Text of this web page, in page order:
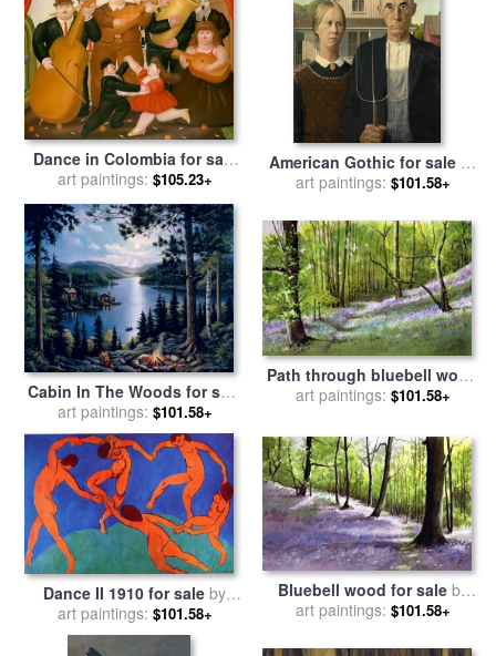
Dance in Colombia for sale
byfernando botero
art paintings: $105.23+
American Gothic for saleby
Grant Wood
art paintings: $101.58+
Cabin In The Woods for sale
byJohn Zaccheo
art paintings: $101.58+
Path through bluebell wood
for salebyPaul Dene Marlor
art paintings: $101.58+
Dance II 1910 for sale by
Henri Matisse
art paintings: $101.58+
Bluebell wood for saleby
Paul Dene Marlor
art paintings: $101.58+